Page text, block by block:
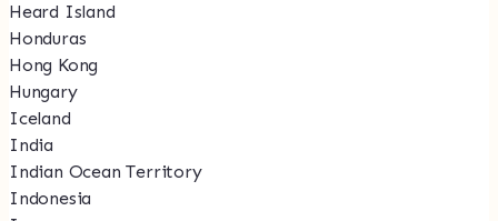
Heard Island
Honduras
Hong Kong
Hungary
Iceland
India
Indian Ocean Territory
Indonesia